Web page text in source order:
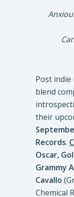
Post
blend
their
Records.
Oscar,
Grammy
Cavallo
Chemical